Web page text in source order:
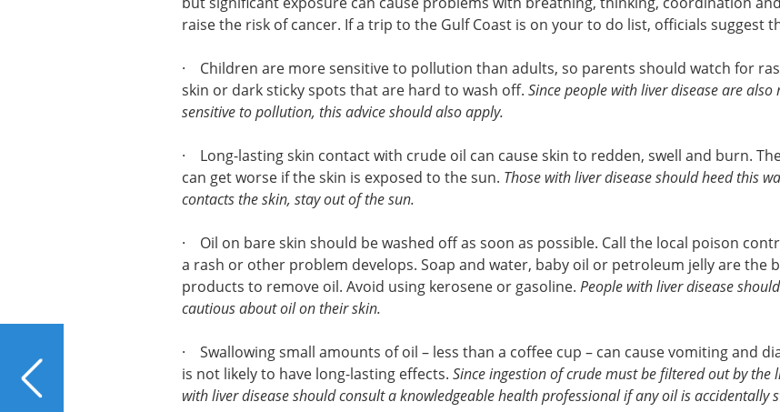
A Sport Crafted for Liver
raise the risk of cancer. If a trip to the Gulf Coast is on your to do list, officials suggest
· Children are more sensitive to pollution than adults, so parents should watch for
skin or dark sticky spots that are hard to wash off. Since people with liver disease are also
sensitive to pollution, this advice should also apply.
· Long-lasting skin contact with crude oil can cause skin to redden, swell and burn.
can get worse if the skin is exposed to the sun. Those with liver disease should heed this
contacts the skin, stay out of the sun.
· Oil on bare skin should be washed off as soon as possible. Call the local poison
a rash or other problem develops. Soap and water, baby oil or petroleum jelly are the
products to remove oil. Avoid using kerosene or gasoline. People with liver disease
cautious about oil on their skin.
· Swallowing small amounts of oil – less than a coffee cup – can cause vomiting and
is not likely to have long-lasting effects. Since ingestion of crude must be filtered out by the
with liver disease should consult a knowledgeable health professional if any oil is accidentally